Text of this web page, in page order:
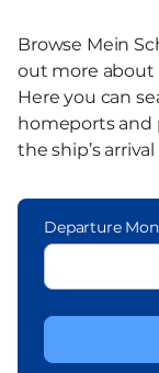
Browse Mein
out more about
Here you can
homeports and
the ship’s
Departure